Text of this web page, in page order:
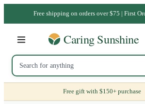
Free shipping on orders over $75 | First
Free gift with $150+ purchase